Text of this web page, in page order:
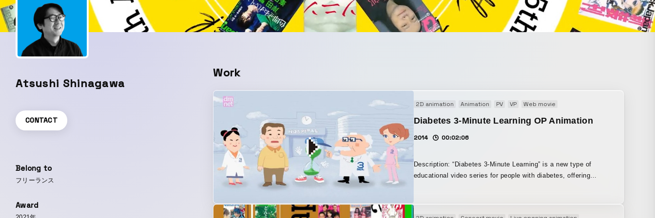
Atsushi Shinagawa
CONTACT
Belong to
フリーランス
Award
Work
2D animation Animation PV VP Web movie
Diabetes 3-Minute Learning OP Animation
2014 00:02:06
Description: “Diabetes 3-Minute Learning” is a new type of
educational video series for people with diabetes, offering
opening animation. When it comes to learning about illness, it